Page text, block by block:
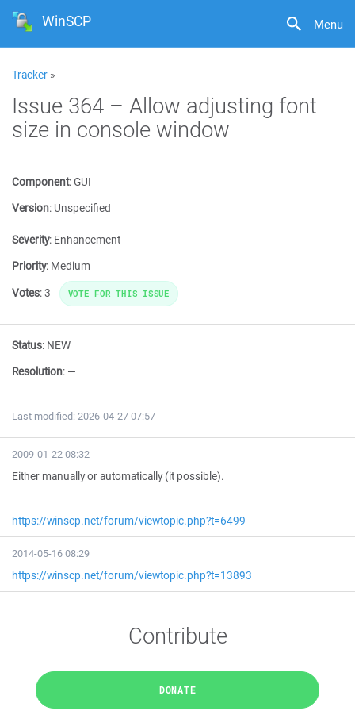
Menu
WinSCP
Tracker »
Issue 364 – Allow adjusting font
size in console window
Component:GUI
Version: Unspecified
Severity: Enhancement
Priority: Medium
Votes:3 VOTE FOR THIS ISSUE
Status: NEW
Resolution: —
Last modified: 2026-04-27 07:57
2009-01-22 08:32
Either manually or automatically (it possible).
https://winscp.net/forum/viewtopic.php?t=6499
2014-05-16 08:29
https://winscp.net/forum/viewtopic.php?t=13893
Contribute
DONATE